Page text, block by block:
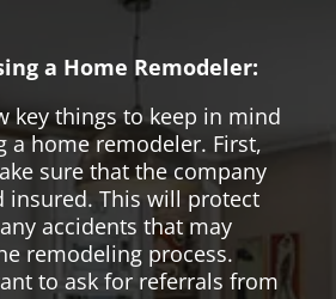
a Home Remodeler:
key things to keep in mind
a home remodeler. First,
sure that the company
insured. This will protect
accidents that may
remodeling process.
to ask for referrals from